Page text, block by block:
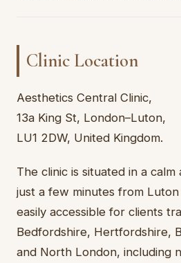
Clinic Location
Aesthetics Central Clinic,
13a King St, London–Luton,
LU1 2DW, United Kingdom.
The clinic is situated in a
just a few minutes from
easily accessible for clients
Bedfordshire, Hertfordshire,
and North London, including